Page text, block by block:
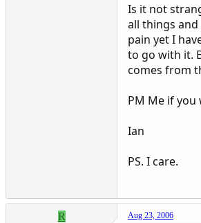
Is it not
all things
pain yet I
to go with it.
comes from
PM Me if
Ian
PS. I care.
R
Aug 23, 2006